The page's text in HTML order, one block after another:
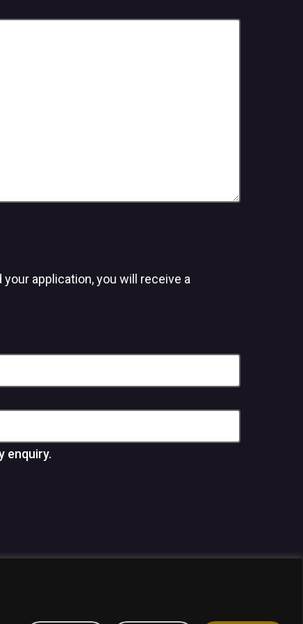
application, you will receive a
enquiry.